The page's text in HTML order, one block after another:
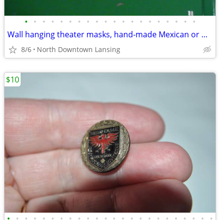
• • • • • • • • • • • • • • • • • • • •
Wall hanging theater masks, hand-made Mexican or Made in China - REDUC
8/6 North Downtown Lansing
$10